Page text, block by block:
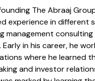
The Abraaj
experience in different
management
Early in his career, he
where he learned
and investor